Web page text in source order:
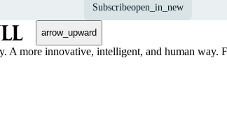
Subscribeopen_in_new
arrow_upward
A more innovative, intelligent, and human